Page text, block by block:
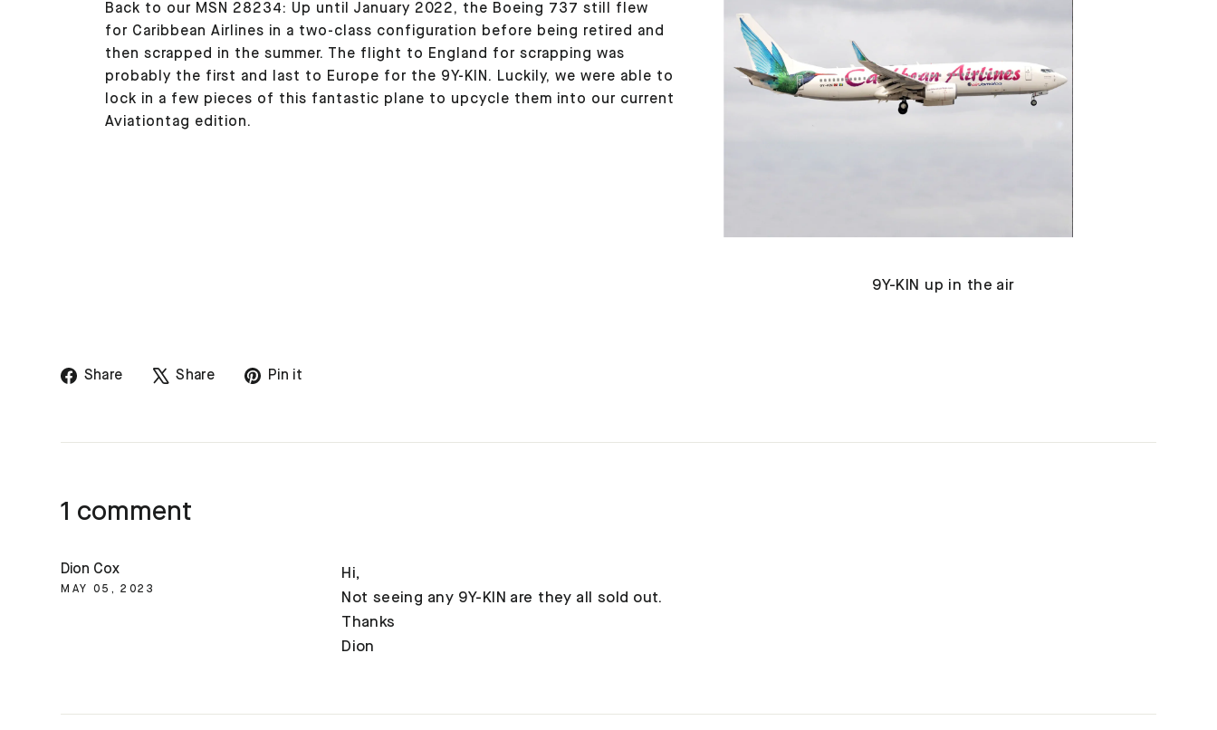
9Y-KIN up in the air
Back to our MSN 28234: Up until January 2022, the Boeing 737 still flew
for Caribbean Airlines in a two-class configuration before being retired and
then scrapped in the summer. The flight to England for scrapping was
probably the first and last to Europe for the 9Y-KIN. Luckily, we were able to
lock in a few pieces of this fantastic plane to upcycle them into our current
Aviationtag edition.
Share
Share Share
TweetPin it
1 comment
Dion Cox
MAY 05, 2023
Hi,
Not seeing any 9Y-KIN are they all sold out.
Thanks
Dion